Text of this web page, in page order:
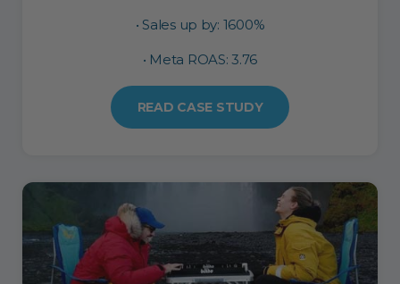
• Sales up by: 1600%
• Meta ROAS: 3.76
READ CASE STUDY